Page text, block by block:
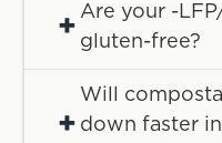
+
Are your -
gluten-free?
+
Will
down faster